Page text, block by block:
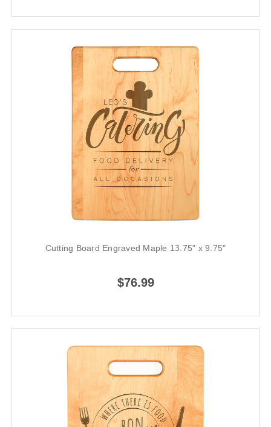
Cutting Board Engraved Maple 13.75" x 9.75"
$76.99